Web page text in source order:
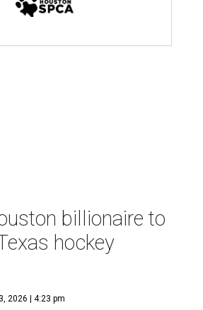
billionaire to
hockey
2026 | 4:23 pm